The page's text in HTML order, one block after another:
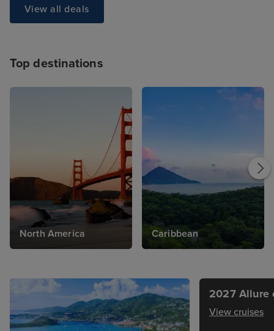
View all deals
Top destinations
North America Caribbean
2027 Allure
View cruises